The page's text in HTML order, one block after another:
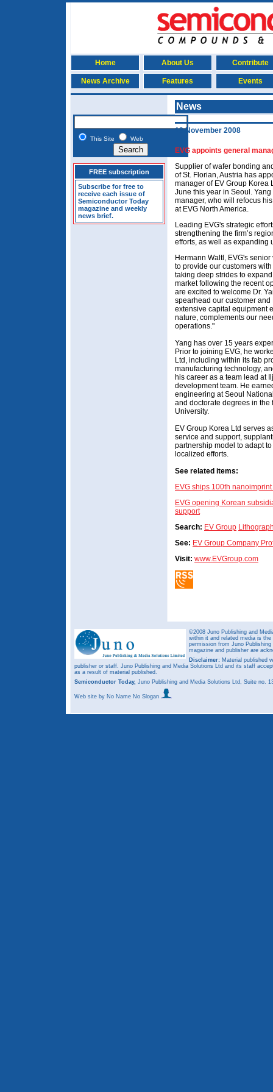
Home About Us Contribute
News Archive Features Events
This Site Web
FREE subscription
Subscribe for free to
receive each issue of
Semiconductor Today
magazine and weekly
news brief.
News
13 November 2008
EVG appoints general
Supplier of wafer bonding
of St. Florian, Austria has
manager of EV Group Korea
June this year in Seoul.
manager, who will refocus
at EVG North America.
Leading EVG's strategic
strengthening the firm’s
efforts, as well as expanding
Hermann Waltl, EVG's
to provide our customers
taking deep strides to
market following the recent
are excited to welcome Dr.
spearhead our customer
extensive capital equipment
nature, complements our
operations."
Yang has over 15 years
Prior to joining EVG, he
Ltd, including within its fab
manufacturing technology,
his career as a team lead at
development team. He
engineering at Seoul
and doctorate degrees in
University.
EV Group Korea Ltd serves
service and support,
partnership model to adapt
localized efforts.
See related items:
EVG ships 100th
EVG opening Korean
support
Search: EV Group
See: EV Group Company
Visit: www.EVGroup.com
©2008 Juno Publishing and
within it and related media is
permission from Juno
magazine and publisher are
Disclaimer: Material published
publisher or staff. Juno Publishing and Media Solutions Ltd and its staff
as a result of material published.
Semiconductor Today, Juno Publishing and Media Solutions Ltd, Suite no.
Web site by No Name No Slogan